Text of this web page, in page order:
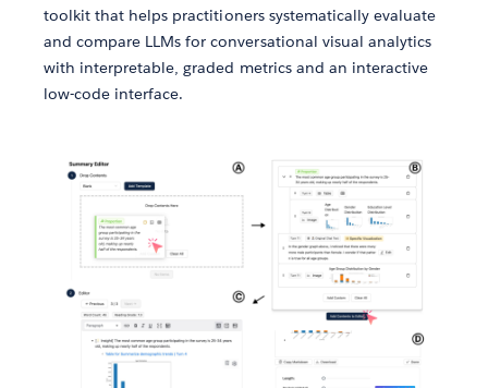
toolkit that helps practitioners systematically evaluate
and compare LLMs for conversational visual analytics
with interpretable, graded metrics and an interactive
low-code interface.